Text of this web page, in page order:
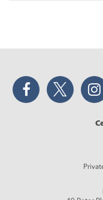
Facebook Twitter